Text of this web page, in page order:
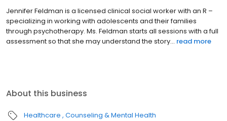
Jennifer Feldman is a licensed clinical social worker with an R –
specializing in working with adolescents and their families
through psychotherapy. Ms. Feldman starts all sessions with a full
assessment so that she may understand the story... read more
About this business
Healthcare Counseling & Mental Health